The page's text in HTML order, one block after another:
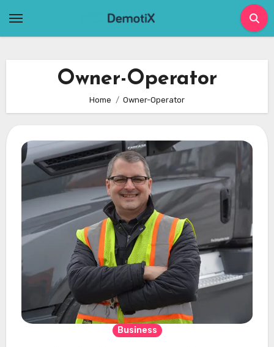
Owner-Operator
Home Owner-Operator
Business